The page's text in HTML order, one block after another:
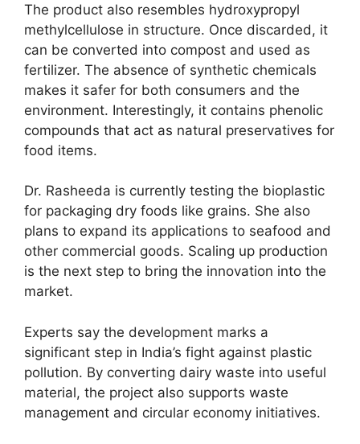
The product also resembles hydroxypropyl
methylcellulose in structure. Once discarded, it
can be converted into compost and used as
fertilizer. The absence of synthetic chemicals
makes it safer for both consumers and the
environment. Interestingly, it contains phenolic
compounds that act as natural preservatives for
food items.
Dr. Rasheeda is currently testing the bioplastic
for packaging dry foods like grains. She also
plans to expand its applications to seafood and
other commercial goods. Scaling up production
is the next step to bring the innovation into the
market.
Experts say the development marks a
significant step in India’s fight against plastic
pollution. By converting dairy waste into useful
material, the project also supports waste
management and circular economy initiatives.